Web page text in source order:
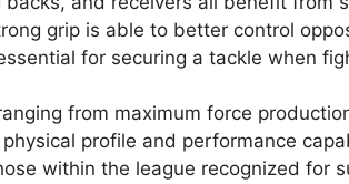
grip is able to better control
for securing a tackle when
from maximum force
profile and performance
within the league recognized for